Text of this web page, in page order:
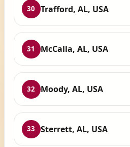
30 Trafford, AL, USA
31 McCalla, AL, USA
32 Moody, AL, USA
33 Sterrett, AL, USA